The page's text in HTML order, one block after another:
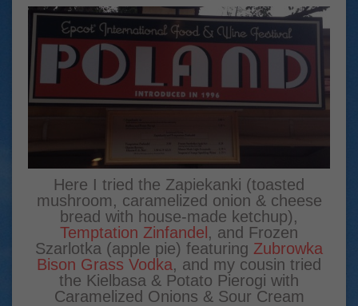
Here I tried the Zapiekanki (toasted
mushroom, caramelized onion & cheese
bread with house-made ketchup),
Temptation Zinfandel , and Frozen
Szarlotka (apple pie) featuring Zubrowka
Bison Grass Vodka, and my cousin tried
the Kielbasa & Potato Pierogi with
Caramelized Onions & Sour Cream